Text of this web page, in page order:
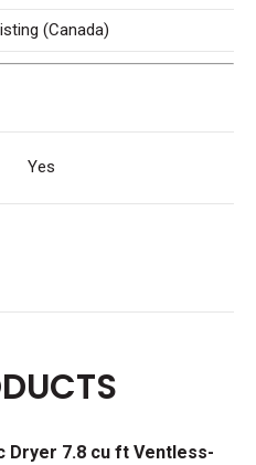
(Canada)
Yes
Dryer 7.8 cu ft Ventless-